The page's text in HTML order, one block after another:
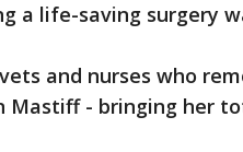
a life-saving surgery
and nurses who
Mastiff - bringing her